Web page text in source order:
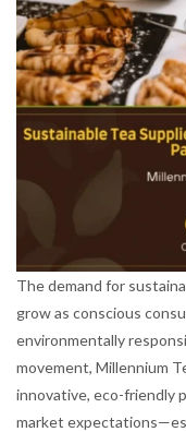
The demand for
grow as conscious
environmentally
movement, Millennium
innovative, eco-friendly
market